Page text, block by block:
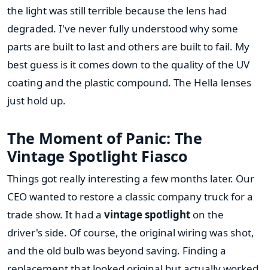
the light was still terrible because the lens had
degraded. I've never fully understood why some
parts are built to last and others are built to fail. My
best guess is it comes down to the quality of the UV
coating and the plastic compound. The Hella lenses
just hold up.
The Moment of Panic: The
Vintage Spotlight Fiasco
Things got really interesting a few months later. Our
CEO wanted to restore a classic company truck for a
trade show. It had a vintage spotlight on the
driver's side. Of course, the original wiring was shot,
and the old bulb was beyond saving. Finding a